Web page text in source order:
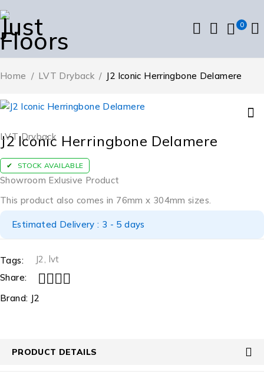
0
Home / LVT Dryback / J2 Iconic Herringbone Delamere
LVT Dryback
J2 Iconic Herringbone Delamere
STOCK AVAILABLE
Showroom Exlusive Product
This product also comes in 76mm x 304mm sizes.
Estimated Delivery : 3 - 5 days
Tags: J2, lvt
Share:
Brand: J2
PRODUCT DETAILS